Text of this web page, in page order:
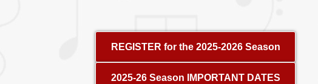
REGISTER for the 2025-2026 Season
2025-26 Season IMPORTANT DATES